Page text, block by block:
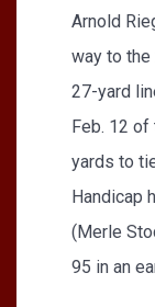
Arnold
way to the
27-yard
Feb. 12 of
yards to
Handicap
(Merle
95 in an